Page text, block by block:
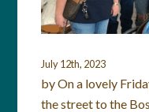
July 12th, 2023
by On a lovely
the street to the